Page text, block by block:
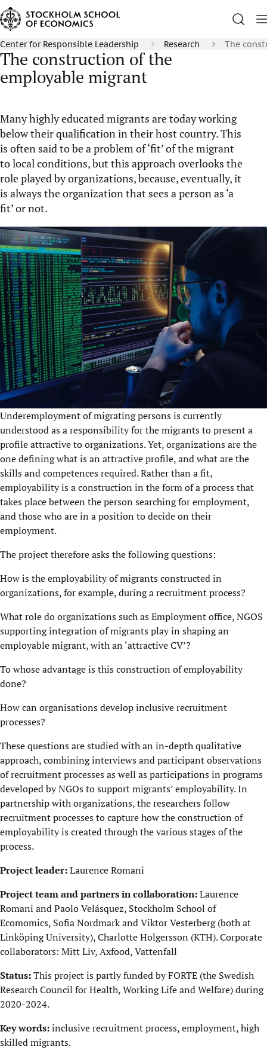
Center for Responsible Leadership Research The
The construction of the
employable migrant
Many highly educated migrants are today working
below their qualification in their host country. This
is often said to be a problem of ‘fit’ of the migrant
to local conditions, but this approach overlooks the
role played by organizations, because, eventually, it
is always the organization that sees a person as ‘a
fit’ or not.
Underemployment of migrating persons is currently
understood as a responsibility for the migrants to present a
profile attractive to organizations. Yet, organizations are the
one defining what is an attractive profile, and what are the
skills and competences required. Rather than a fit,
employability is a construction in the form of a process that
takes place between the person searching for employment,
and those who are in a position to decide on their
employment.
The project therefore asks the following questions:
How is the employability of migrants constructed in
organizations, for example, during a recruitment process?
What role do organizations such as Employment office, NGOS
supporting integration of migrants play in shaping an
employable migrant, with an ‘attractive CV’?
To whose advantage is this construction of employability
done?
How can organisations develop inclusive recruitment
processes?
These questions are studied with an in-depth qualitative
approach, combining interviews and participant observations
of recruitment processes as well as participations in programs
developed by NGOs to support migrants’ employability. In
partnership with organizations, the researchers follow
recruitment processes to capture how the construction of
employability is created through the various stages of the
process.
Project leader:Laurence Romani
Project team and partners in collaboration:Laurence
Romani and Paolo Velásquez, Stockholm School of
Ecomomics, Sofia Nordmark and Viktor Vesterberg (both at
Linköping University), Charlotte Holgersson (KTH). Corporate
collaborators: Mitt Liv, Axfood, Vattenfall
Status:This project is partly funded by FORTE (the Swedish
Research Council for Health, Working Life and Welfare) during
2020-2024.
Key words:inclusive recruitment process, employment, high
skilled migrants.